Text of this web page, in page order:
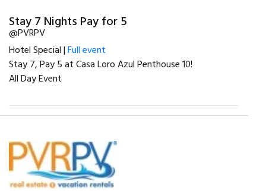
Stay 7 Nights Pay for 5
@PVRPV
Hotel Special |Full event
Stay 7, Pay 5 at Casa Loro Azul Penthouse 10!
All Day Event